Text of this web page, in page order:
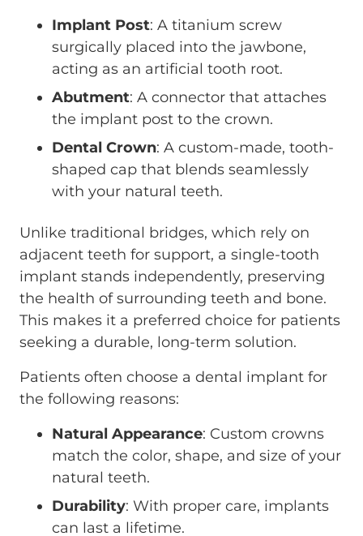
Implant Post: A titanium screw
surgically placed into the jawbone,
acting as an artificial tooth root.
Abutment: A connector that attaches
the implant post to the crown.
Dental Crown: A custom-made, tooth-
shaped cap that blends seamlessly
with your natural teeth.
Unlike traditional bridges, which rely on
adjacent teeth for support, a single-tooth
implant stands independently, preserving
the health of surrounding teeth and bone.
This makes it a preferred choice for patients
seeking a durable, long-term solution.
Patients often choose a dental implant for
the following reasons:
Natural Appearance: Custom crowns
match the color, shape, and size of your
natural teeth.
Durability: With proper care, implants
can last a lifetime.